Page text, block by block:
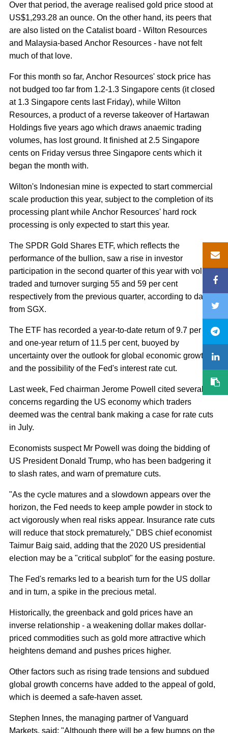
Over that period, the average realised gold price stood at
US$1,293.28 an ounce. On the other hand, its peers that
are also listed on the Catalist board - Wilton Resources
and Malaysia-based Anchor Resources - have not felt
much of that love.
For this month so far, Anchor Resources' stock price has
not budged too far from 1.2-1.3 Singapore cents (it closed
at 1.3 Singapore cents last Friday), while Wilton
Resources, a product of a reverse takeover of Hartawan
Holdings five years ago which draws anaemic trading
volumes, has lost ground. It finished at 2.5 Singapore
cents on Friday versus three Singapore cents which it
began the month with.
Wilton's Indonesian mine is expected to start commercial
scale production this year, subject to the completion of its
processing plant while Anchor Resources' hard rock
processing is only expected to start this year.
The SPDR Gold Shares ETF, which reflects the
performance of the bullion, saw a rise in investor
participation in the second quarter of this year with volume
traded and turnover surging 55 and 59 per cent
respectively from the previous quarter, according to data
from SGX.
The ETF has recorded a year-to-date return of 9.7 per cent
and one-year return of 11.5 per cent, buoyed by
uncertainty over the outlook for global economic growth
and the possibility of the Fed's interest rate cut.
Last week, Fed chairman Jerome Powell cited several
concerns regarding the US economy which traders
deemed was the central bank making a case for rate cuts
in July.
Economists suspect Mr Powell was doing the bidding of
US President Donald Trump, who has been badgering it
to slash rates, and warn of premature cuts.
"As the cycle matures and a slowdown appears over the
horizon, the Fed needs to keep ample powder in stock to
act vigorously when real risks appear. Insurance rate cuts
will reduce that stock prematurely," DBS chief economist
Taimur Baig said, adding that the 2020 US presidential
election may be a "critical subplot" for the easing posture.
The Fed's remarks led to a bearish turn for the US dollar
and in turn, a spike in the precious metal.
Historically, the greenback and gold prices have an
inverse relationship - a weakening dollar makes dollar-
priced commodities such as gold more attractive which
heightens demand and pushes prices higher.
Other factors such as rising trade tensions and subdued
global growth concerns have added to the appeal of gold,
which is deemed a safe-haven asset.
Stephen Innes, the managing partner of Vanguard
Markets, said: "Although there will be a few bumps on the